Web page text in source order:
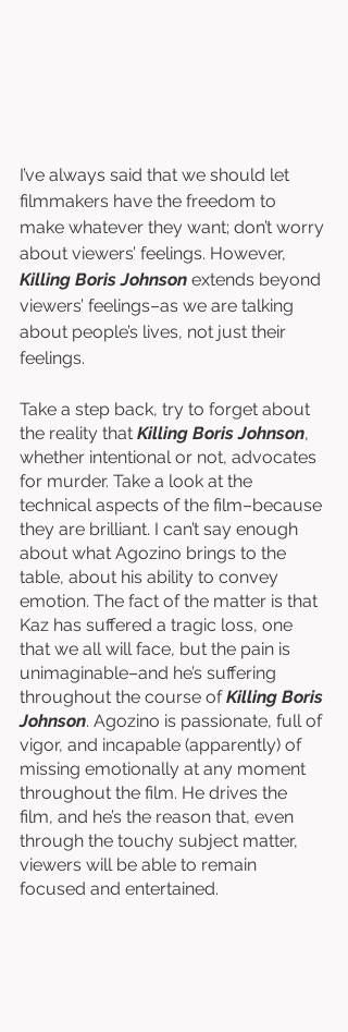
I’ve always said that we should let
filmmakers have the freedom to
make whatever they want; don’t worry
about viewers’ feelings. However,
Killing Boris Johnson extends beyond
viewers’ feelings–as we are talking
about people’s lives, not just their
feelings.
Take a step back, try to forget about
the reality that Killing Boris Johnson,
whether intentional or not, advocates
for murder. Take a look at the
technical aspects of the film–because
they are brilliant. I can’t say enough
about what Agozino brings to the
table, about his ability to convey
emotion. The fact of the matter is that
Kaz has suffered a tragic loss, one
that we all will face, but the pain is
unimaginable–and he’s suffering
throughout the course of Killing Boris
Johnson. Agozino is passionate, full of
vigor, and incapable (apparently) of
missing emotionally at any moment
throughout the film. He drives the
film, and he’s the reason that, even
through the touchy subject matter,
viewers will be able to remain
focused and entertained.